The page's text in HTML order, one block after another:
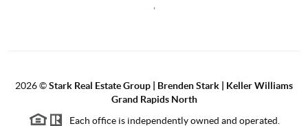
2026©Stark Real Estate Group | Brenden Stark | Keller Williams
Grand Rapids North
Each office is independently owned and operated.